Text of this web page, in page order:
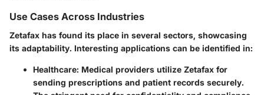
Use Cases Across Industries
Zetafax has found its place in several sectors, showcasing
its adaptability. Interesting applications can be identified in:
Healthcare: Medical providers utilize Zetafax for
sending prescriptions and patient records securely.